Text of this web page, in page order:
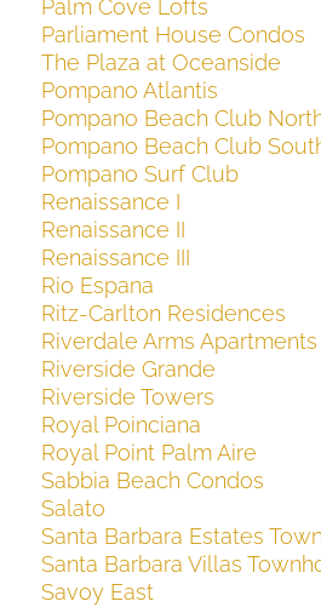
Palm Cove Lofts
Parliament House Condos
The Plaza at Oceanside
Pompano Atlantis
Pompano Beach Club
Pompano Beach Club
Pompano Surf Club
Renaissance I
Renaissance II
Renaissance III
Rio Espana
Ritz-Carlton Residences
Riverdale Arms Apartments
Riverside Grande
Riverside Towers
Royal Poinciana
Royal Point Palm Aire
Sabbia Beach Condos
Salato
Santa Barbara Estates
Santa Barbara Villas
Savoy East